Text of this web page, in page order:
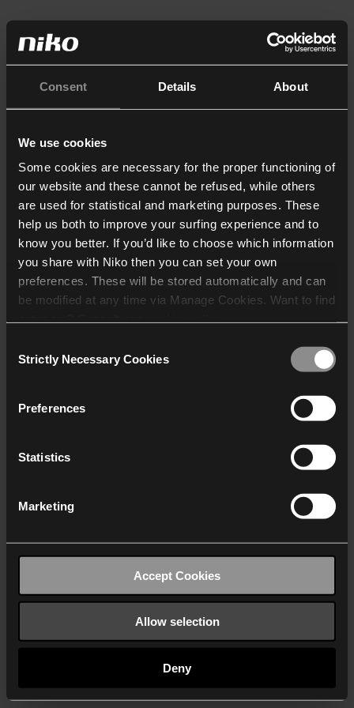
Consent Details About
We use cookies
Some cookies are necessary for the proper functioning of
our website and these cannot be refused, while others
are used for statistical and marketing purposes. These
help us both to improve your surfing experience and to
know you better. If you’d like to choose which information
you share with Niko then you can set your own
preferences. These will be stored automatically and can
be modified at any time via Manage Cookies. Want to find
who may receive and
Selection
Strictly Necessary Cookies
Preferences
Statistics
Marketing
Accept Cookies
Allow selection
Deny